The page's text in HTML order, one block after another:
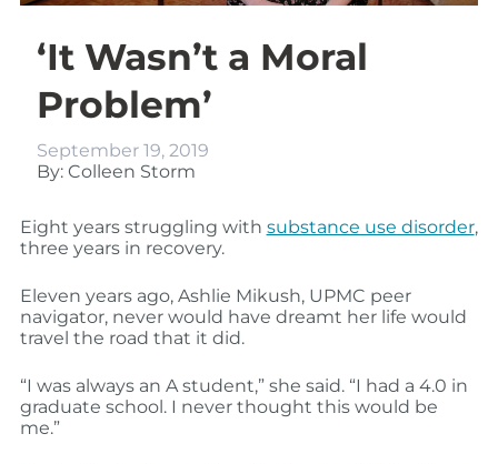
‘It Wasn’t a Moral
Problem’
September 19, 2019
By: Colleen Storm
Eight years struggling with substance use disorder,
three years in recovery.
Eleven years ago, Ashlie Mikush, UPMC peer
navigator, never would have dreamt her life would
travel the road that it did.
“I was always an A student,” she said. “I had a 4.0 in
graduate school. I never thought this would be
me.”